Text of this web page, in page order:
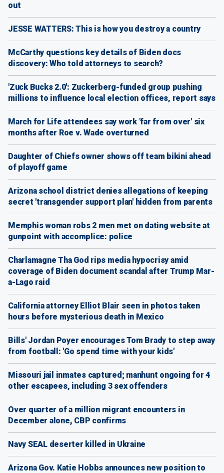
out
JESSE WATTERS: This is how you destroy a country
McCarthy questions key details of Biden docs
discovery: Who told attorneys to search?
'Zuck Bucks 2.0': Zuckerberg-funded group pushing
millions to influence local election offices, report says
March for Life attendees say work 'far from over' six
months after Roe v. Wade overturned
Daughter of Chiefs owner shows off team bikini ahead
of playoff game
Arizona school district denies allegations of keeping
secret 'transgender support plan' hidden from parents
Memphis woman robs 2 men met on dating website at
gunpoint with accomplice: police
Charlamagne Tha God rips media hypocrisy amid
coverage of Biden document scandal after Trump Mar-
a-Lago raid
California attorney Elliot Blair seen in photos taken
hours before mysterious death in Mexico
Bills' Jordan Poyer encourages Tom Brady to step away
from football: 'Go spend time with your kids'
Missouri jail inmates captured; manhunt ongoing for 4
other escapees, including 3 sex offenders
Over quarter of a million migrant encounters in
December alone, CBP confirms
Navy SEAL deserter killed in Ukraine
Arizona Gov. Katie Hobbs announces new position to